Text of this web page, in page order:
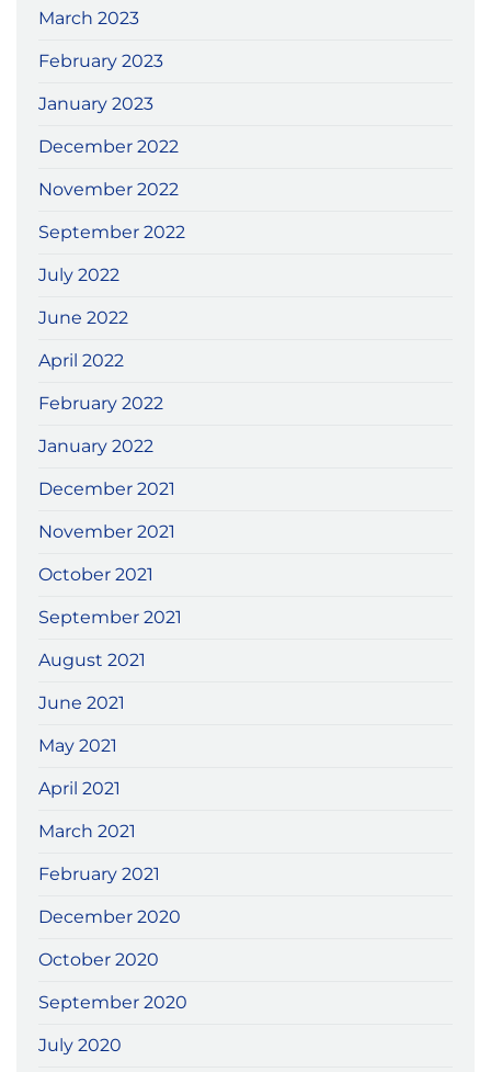
March 2023
February 2023
January 2023
December 2022
November 2022
September 2022
July 2022
June 2022
April 2022
February 2022
January 2022
December 2021
November 2021
October 2021
September 2021
August 2021
June 2021
May 2021
April 2021
March 2021
February 2021
December 2020
October 2020
September 2020
July 2020